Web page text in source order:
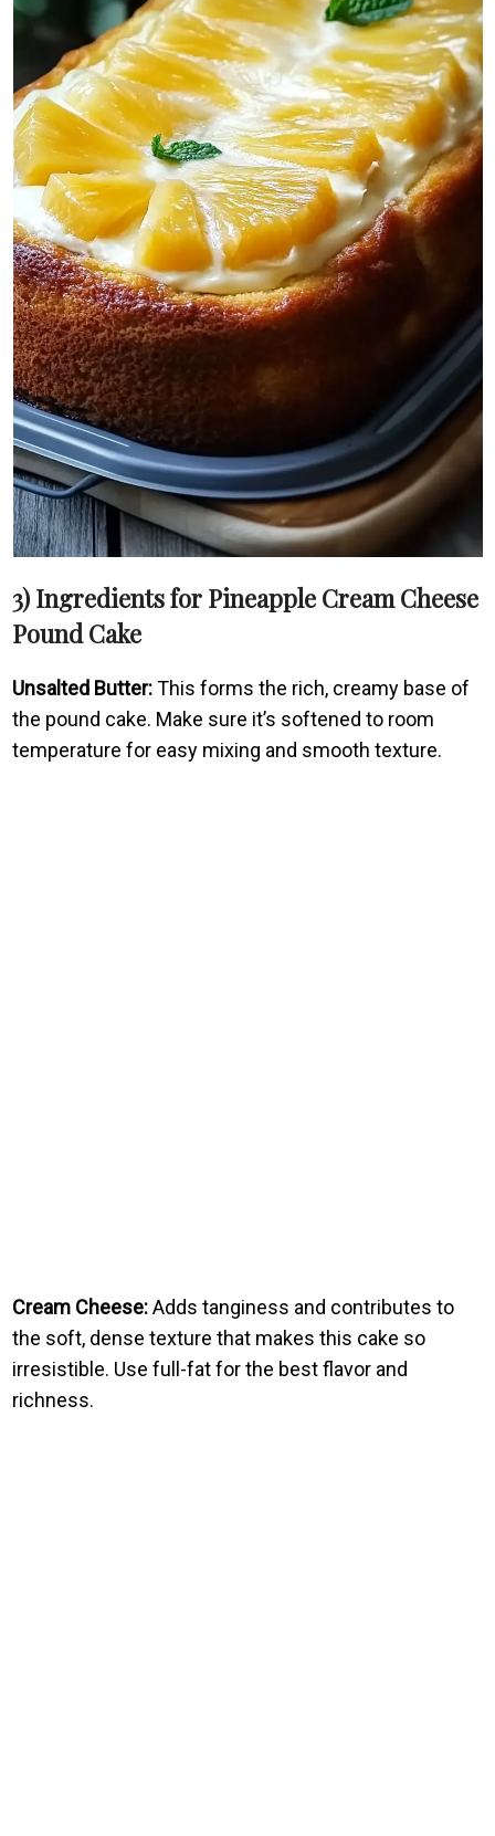
3) Ingredients for Pineapple Cream Cheese
Pound Cake
Unsalted Butter:This forms the rich, creamy base of
the pound cake. Make sure it’s softened to room
temperature for easy mixing and smooth texture.
Cream Cheese:Adds tanginess and contributes to
the soft, dense texture that makes this cake so
irresistible. Use full-fat for the best flavor and
richness.